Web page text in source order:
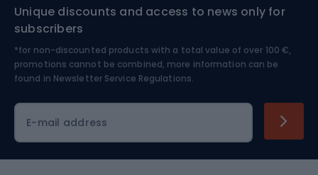
Nordic Walking
Skitouring
Skiing
Unique discounts and access to news only for
subscribers
*for non-discounted products with a total value of over 100 €,
promotions cannot be combined, more information can be
found in Newsletter Service Regulations.
E-mail address